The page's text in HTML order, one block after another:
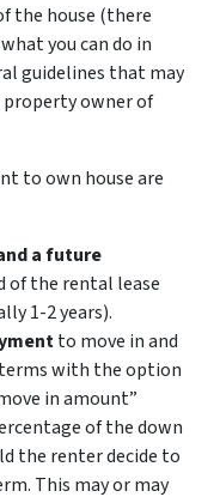
the house (there
you can do in
guidelines that may
owner of
to own house are
a future
of the rental lease
1-2 years).
to move in and
with the option
in amount”
of the down
the renter decide to
This may or may